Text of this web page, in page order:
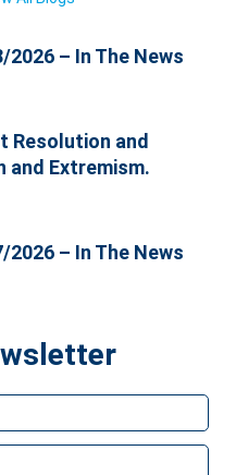
– In The News
Resolution and
and Extremism.
– In The News